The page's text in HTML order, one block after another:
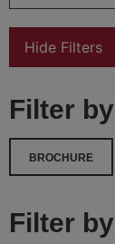
Hide Filters
Filter
BROCHURE
Filter